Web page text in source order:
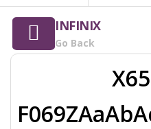
INFINIX
Go Back